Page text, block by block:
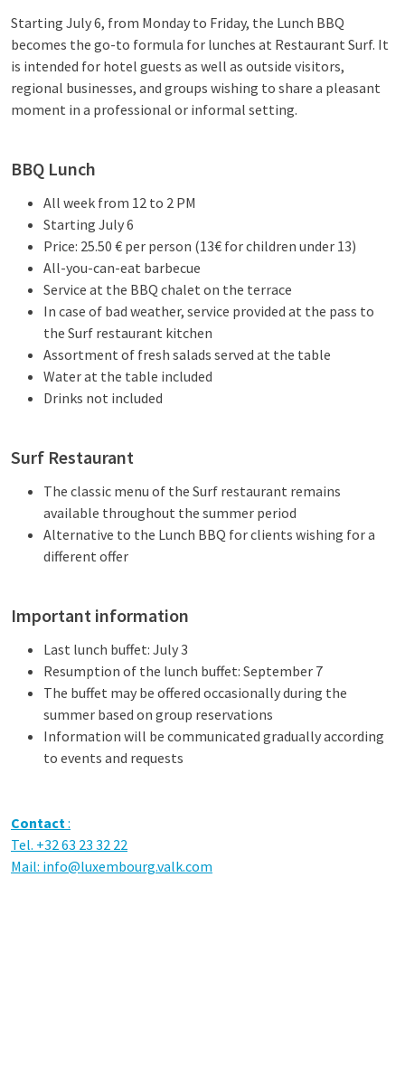
Starting July 6, from Monday to Friday, the Lunch BBQ
becomes the go-to formula for lunches at Restaurant Surf. It
is intended for hotel guests as well as outside visitors,
regional businesses, and groups wishing to share a pleasant
moment in a professional or informal setting.
BBQ Lunch
All week from 12 to 2 PM
Starting July 6
Price: 25.50 € per person (13€ for children under 13)
All-you-can-eat barbecue
Service at the BBQ chalet on the terrace
In case of bad weather, service provided at the pass to
the Surf restaurant kitchen
Assortment of fresh salads served at the table
Water at the table included
Drinks not included
Surf Restaurant
The classic menu of the Surf restaurant remains
available throughout the summer period
Alternative to the Lunch BBQ for clients wishing for a
different offer
Important information
Last lunch buffet: July 3
Resumption of the lunch buffet: September 7
The buffet may be offered occasionally during the
summer based on group reservations
Information will be communicated gradually according
to events and requests
Contact:
Tel. +32 63 23 32 22
Mail: info@luxembourg.valk.com